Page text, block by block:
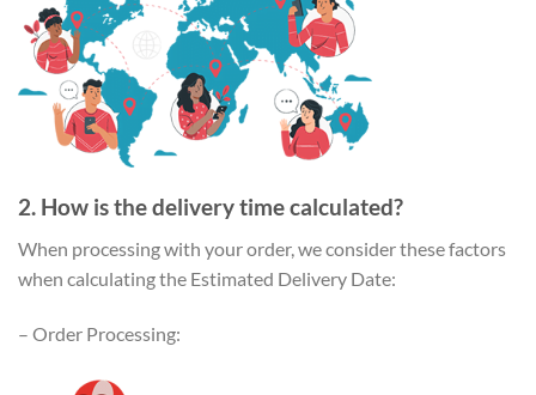
2. How is the delivery time calculated?
When processing with your order, we consider these factors
when calculating the Estimated Delivery Date:
– Order Processing: